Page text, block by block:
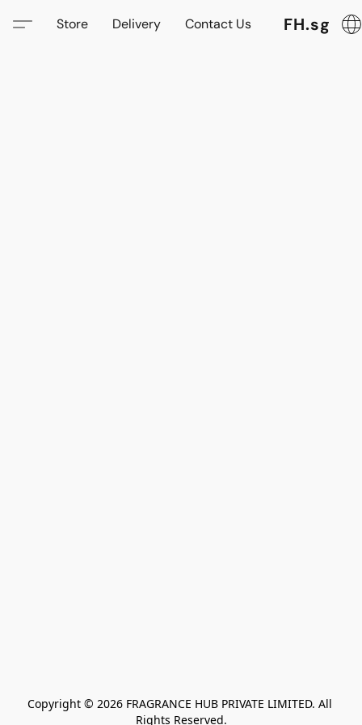
FH.sg
Store Delivery Contact Us
Copyright © 2026 FRAGRANCE HUB PRIVATE LIMITED. All
Rights Reserved.